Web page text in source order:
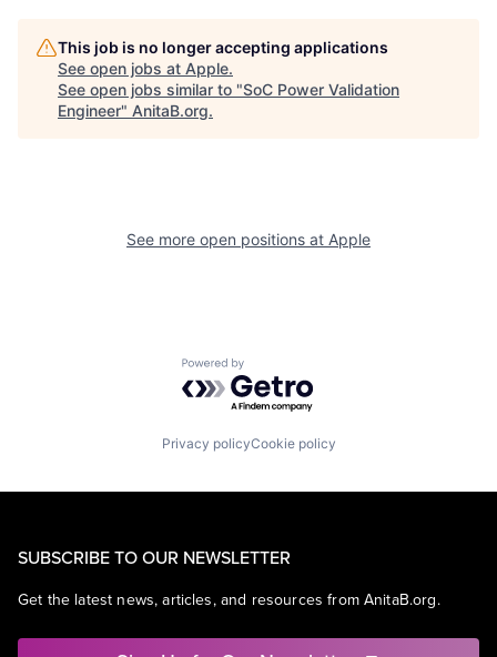
This job is no longer accepting applications
See open jobs at Apple.
See open jobs similar to "SoC Power Validation
Engineer" AnitaB.org.
See more open positions at Apple
Powered by Getro.com
Privacy policyCookie policy
SUBSCRIBE TO OUR NEWSLETTER
Get the latest news, articles, and resources from AnitaB.org.